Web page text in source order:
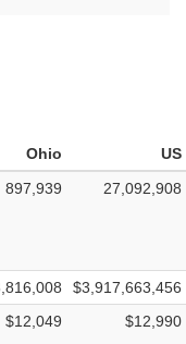
Ohio
US
897,939 27,092,908
$3,917,663,456
$12,049 $12,990